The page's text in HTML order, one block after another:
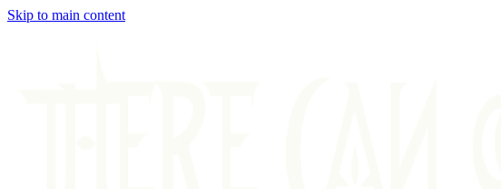
Skip to main content